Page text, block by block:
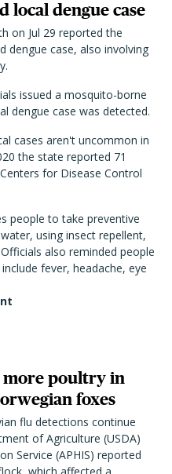
local dengue case
on Jul 29 reported the
dengue case, also involving
issued a mosquito-borne
dengue case was detected.
cases aren't uncommon in
the state reported 71
for Disease Control
people to take preventive
using insect repellent,
also reminded people
fever, headache, eye
more poultry in
foxes
flu detections continue
of Agriculture (USDA)
Service (APHIS) reported